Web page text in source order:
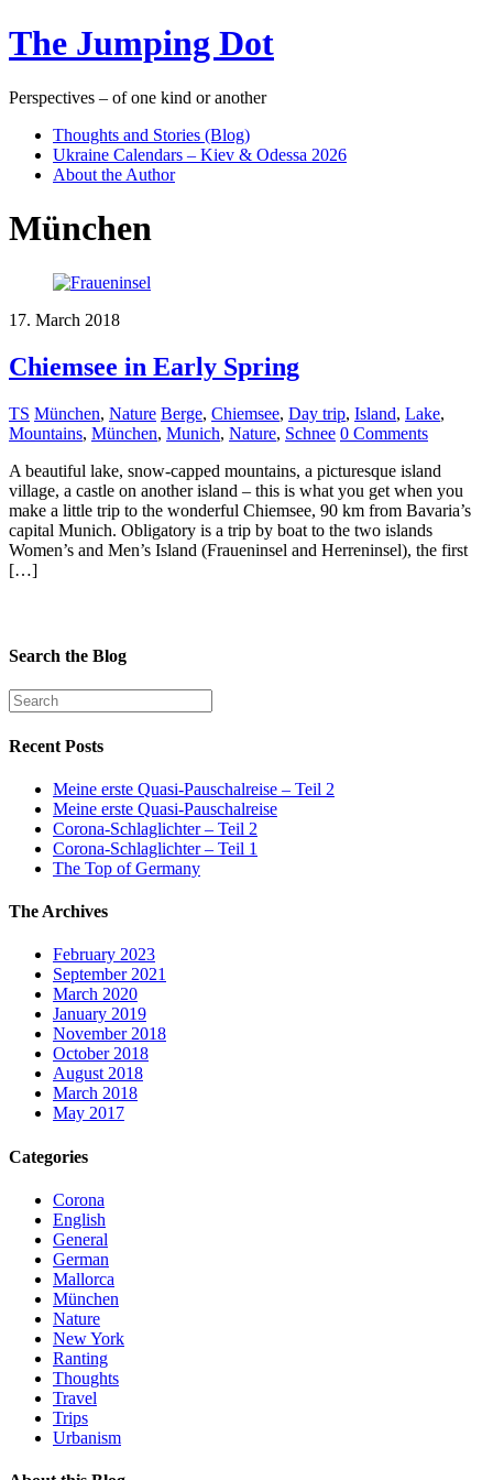
The Jumping Dot
Perspectives – of one kind or another
Thoughts and Stories (Blog)
Ukraine Calendars – Kiev & Odessa 2026
About the Author
München
17. March 2018
Chiemsee in Early Spring
TS München, Nature Berge, Chiemsee, Day trip, Island, Lake,
Mountains, München, Munich, Nature, Schnee 0 Comments
A beautiful lake, snow-capped mountains, a picturesque island
village, a castle on another island – this is what you get when you
make a little trip to the wonderful Chiemsee, 90 km from Bavaria’s
capital Munich. Obligatory is a trip by boat to the two islands
Women’s and Men’s Island (Fraueninsel and Herreninsel), the first
[…]
Search the Blog
Recent Posts
Meine erste Quasi-Pauschalreise – Teil 2
Meine erste Quasi-Pauschalreise
Corona-Schlaglichter – Teil 2
Corona-Schlaglichter – Teil 1
The Top of Germany
The Archives
February 2023
September 2021
March 2020
January 2019
November 2018
October 2018
August 2018
March 2018
May 2017
Categories
Corona
English
General
German
Mallorca
München
Nature
New York
Ranting
Thoughts
Travel
Trips
Urbanism